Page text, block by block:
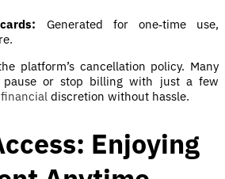
Generated for one‑time use,
platform’s cancellation policy. Many
pause or stop billing with just a few
financial discretion without hassle.
Enjoying